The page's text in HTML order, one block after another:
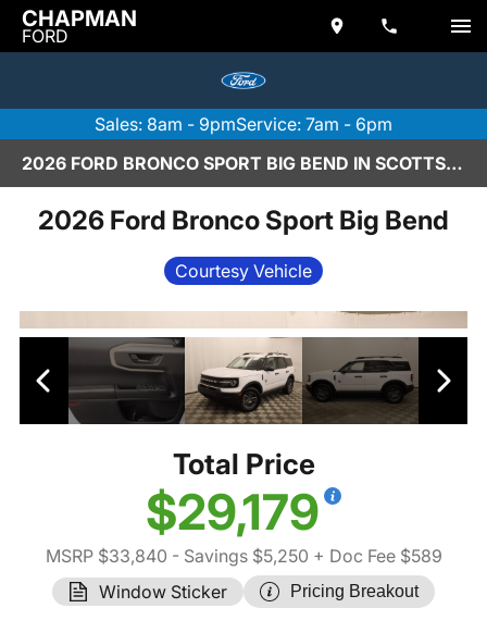
CHAPMAN
FORD
Sales: 8am - 9pmService: 7am - 6pm
2026 FORD BRONCO SPORT BIG BEND IN SCOTTSDALE
2026 Ford Bronco Sport Big Bend
Courtesy Vehicle
Total Price
$29,179
MSRP $33,840 - Savings $5,250 + Doc Fee $589
Window Sticker
Pricing Breakout